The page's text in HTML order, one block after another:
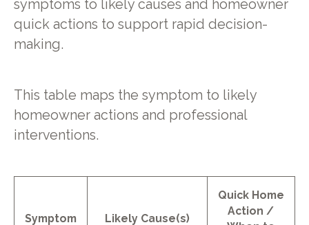
symptoms to likely causes and homeowner
quick actions to support rapid decision-
making.
This table maps the symptom to likely
homeowner actions and professional
interventions.
Symptom Likely Cause(s)
Quick Home
Action /